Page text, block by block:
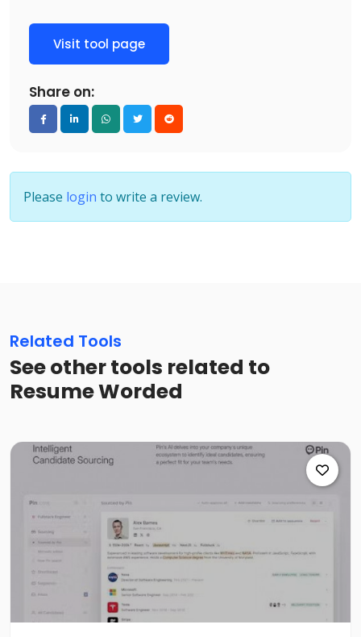
Visit tool page
Share on:
Please login to write a review.
Related Tools
See other tools related to
Resume Worded